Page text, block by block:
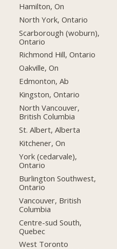
Hamilton, On
North York, Ontario
Scarborough (woburn),
Ontario
Richmond Hill, Ontario
Oakville, On
Edmonton, Ab
Kingston, Ontario
North Vancouver,
British Columbia
St. Albert, Alberta
Kitchener, On
York (cedarvale),
Ontario
Burlington Southwest,
Ontario
Vancouver, British
Columbia
Centre-sud South,
Quebec
West Toronto